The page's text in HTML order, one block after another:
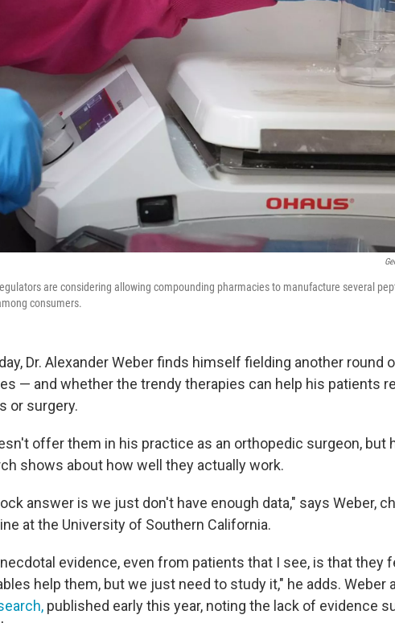
are considering allowing compounding pharmacies to manufacture several
consumers.
Dr. Alexander Weber finds himself fielding another round
— and whether the trendy therapies can help his patients
or surgery.
offer them in his practice as an orthopedic surgeon, but
shows about how well they actually work.
answer is we just don't have enough data," says Weber,
at the University of Southern California.
evidence, even from patients that I see, is that they
help them, but we just need to study it," he adds. Weber
published early this year, noting the lack of evidence